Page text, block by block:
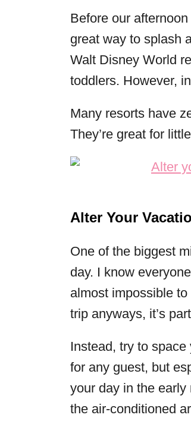
Before our
great way to splash
Walt Disney World
toddlers. However,
Many resorts have
They’re great for
Alter Your
One of the biggest
day. I know
almost impossible
trip anyways, it’s
Instead, try to
for any guest, but
your day in the
the air-conditioned